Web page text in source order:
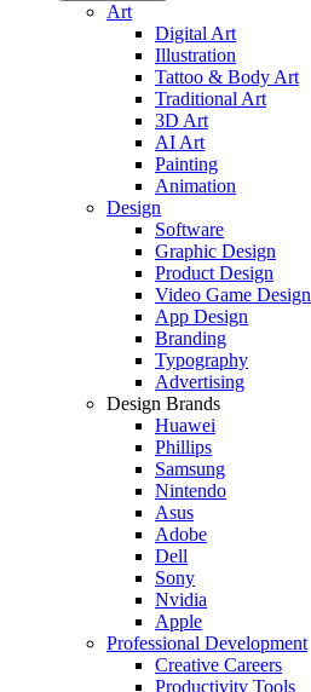
Art
Digital Art
Illustration
Tattoo & Body Art
Traditional Art
3D Art
AI Art
Painting
Animation
Design
Software
Graphic Design
Product Design
Video Game Design
App Design
Branding
Typography
Advertising
Design Brands
Huawei
Phillips
Samsung
Nintendo
Asus
Adobe
Dell
Sony
Nvidia
Apple
Professional Development
Creative Careers
Productivity Tools